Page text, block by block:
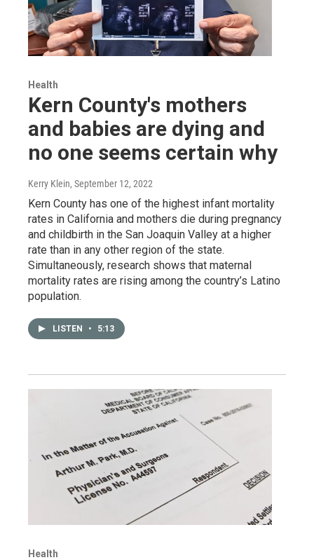
Health
Kern County's mothers
and babies are dying and
no one seems certain why
Kerry Klein, September 12, 2022
Kern County has one of the highest infant mortality
rates in California and mothers die during pregnancy
and childbirth in the San Joaquin Valley at a higher
rate than in any other region of the state.
Simultaneously, research shows that maternal
mortality rates are rising among the country’s Latino
population.
LISTEN • 5:13
Health